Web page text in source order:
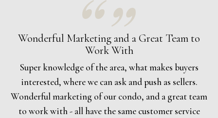
Wonderful Marketing and a Great Team to
Work With
Super knowledge of the area, what makes buyers
interested, where we can ask and push as sellers.
Wonderful marketing of our condo, and a great team
to work with - all have the same customer service